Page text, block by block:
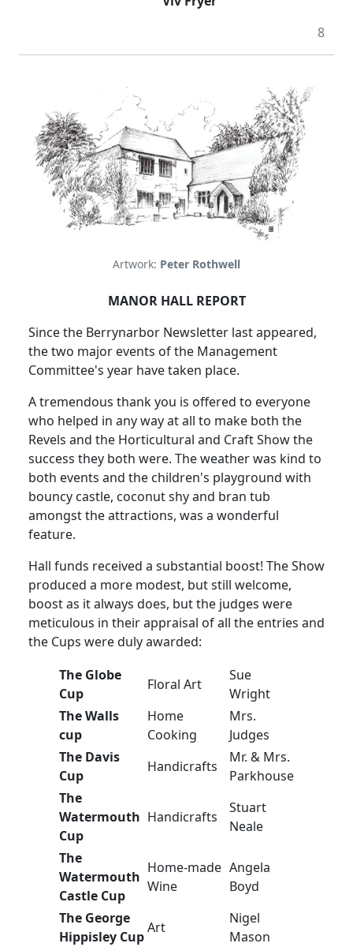
8
Artwork: Peter Rothwell
MANOR HALL REPORT
Since the Berrynarbor Newsletter last appeared,
the two major events of the Management
Committee's year have taken place.
A tremendous thank you is offered to everyone
who helped in any way at all to make both the
Revels and the Horticultural and Craft Show the
success they both were. The weather was kind to
both events and the children's playground with
bouncy castle, coconut shy and bran tub
amongst the attractions, was a wonderful
feature.
Hall funds received a substantial boost! The Show
produced a more modest, but still welcome,
boost as it always does, but the judges were
meticulous in their appraisal of all the entries and
the Cups were duly awarded:
The Globe
Cup
Floral Art
Sue
Wright
The Walls
cup
Home
Cooking
Mrs.
Judges
The Davis
Cup
Handicrafts
Mr. & Mrs.
Parkhouse
The
Watermouth
Cup
Handicrafts
Stuart
Neale
The
Watermouth
Castle Cup
Home-made
Wine
Angela
Boyd
The George
Hippisley Cup
Art
Nigel
Mason